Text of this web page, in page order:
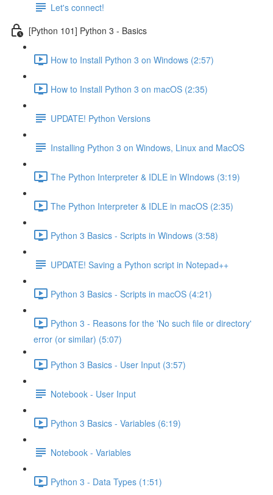
Let's connect!
[Python 101] Python 3 - Basics
How to Install Python 3 on Windows (2:57)
How to Install Python 3 on macOS (2:35)
UPDATE! Python Versions
Installing Python 3 on Windows, Linux and MacOS
The Python Interpreter & IDLE in WIndows (3:19)
The Python Interpreter & IDLE in macOS (2:35)
Python 3 Basics - Scripts in Windows (3:58)
UPDATE! Saving a Python script in Notepad++
Python 3 Basics - Scripts in macOS (4:21)
Python 3 - Reasons for the 'No such file or directory'
error (or similar) (5:07)
Python 3 Basics - User Input (3:57)
Notebook - User Input
Python 3 Basics - Variables (6:19)
Notebook - Variables
Python 3 - Data Types (1:51)